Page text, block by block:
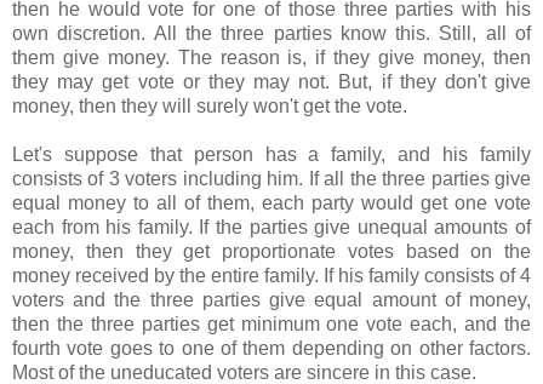
then he would vote for one of those three parties with his
own discretion. All the three parties know this. Still, all of
them give money. The reason is, if they give money, then
they may get vote or they may not. But, if they don't give
money, then they will surely won't get the vote.
Let's suppose that person has a family, and his family
consists of 3 voters including him. If all the three parties give
equal money to all of them, each party would get one vote
each from his family. If the parties give unequal amounts of
money, then they get proportionate votes based on the
money received by the entire family. If his family consists of 4
voters and the three parties give equal amount of money,
then the three parties get minimum one vote each, and the
fourth vote goes to one of them depending on other factors.
Most of the uneducated voters are sincere in this case.